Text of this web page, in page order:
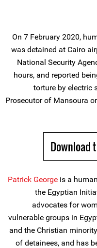
On 7 February 2020,
was detained at Cairo
National Security
hours, and reported
torture by electric
Prosecutor of Mansoura
Download
Patrick George is a
the Egyptian
advocates for
vulnerable groups in
and the Christian
of detainees, and has